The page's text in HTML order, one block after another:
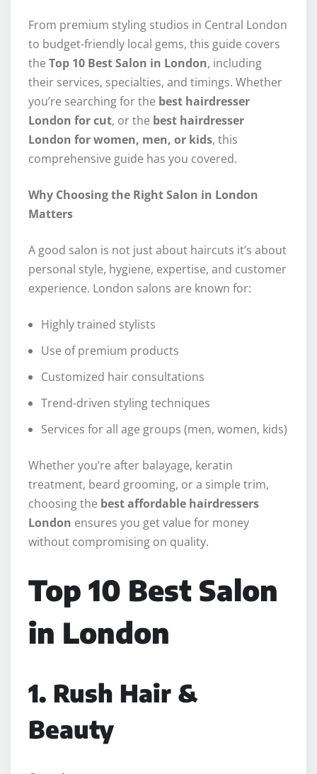
From premium styling studios in Central London
to budget-friendly local gems, this guide covers
the Top 10 Best Salon in London, including
their services, specialties, and timings. Whether
you’re searching for the best hairdresser
London for cut, or the best hairdresser
London for women, men, or kids, this
comprehensive guide has you covered.
Why Choosing the Right Salon in London
Matters
A good salon is not just about haircuts it’s about
personal style, hygiene, expertise, and customer
experience. London salons are known for:
Highly trained stylists
Use of premium products
Customized hair consultations
Trend-driven styling techniques
Services for all age groups (men, women, kids)
Whether you’re after balayage, keratin
treatment, beard grooming, or a simple trim,
choosing the best affordable hairdressers
London ensures you get value for money
without compromising on quality.
Top 10 Best Salon
in London
1. Rush Hair &
Beauty